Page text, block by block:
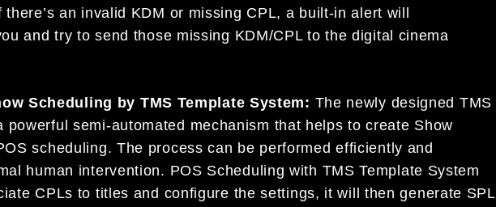
an invalid KDM or missing CPL, a built-in alert will
and try to send those missing KDM/CPL to the digital cinema
Scheduling by TMS Template System: The newly designed TMS
powerful semi-automated mechanism that helps to create Show
scheduling. The process can be performed efficiently and
human intervention. POS Scheduling with TMS Template System
CPLs to titles and configure the settings, it will then generate SPL